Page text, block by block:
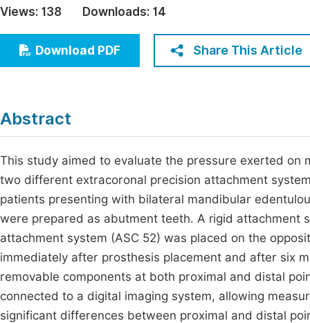
Economics & Management
Humanities & Social Sciences
Multidisciplinary
Join
Views: 138 Downloads: 14
Download PDF Share This Article
Abstract
This study aimed to evaluate the pressure exerted
two different extracoronal precision attachment
patients presenting with bilateral mandibular
were prepared as abutment teeth. A rigid attachment
attachment system (ASC 52) was placed on the
immediately after prosthesis placement and after six
removable components at both proximal and distal
connected to a digital imaging system, allowing
significant differences between proximal and distal